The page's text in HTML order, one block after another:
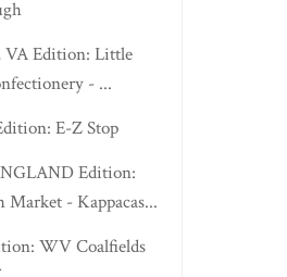
VA Edition: Little
- ...
E-Z Stop
Edition:
Market - Kappacas...
WV Coalfields